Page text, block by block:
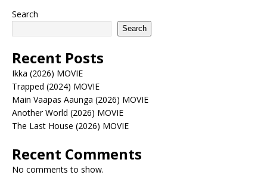
Search
Search
Recent Posts
Ikka (2026) MOVIE
Trapped (2024) MOVIE
Main Vaapas Aaunga (2026) MOVIE
Another World (2026) MOVIE
The Last House (2026) MOVIE
Recent Comments
No comments to show.